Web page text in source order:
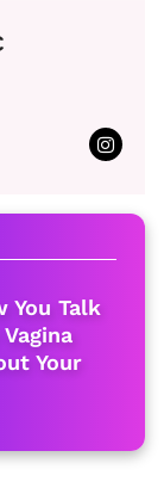
You Talk
Your